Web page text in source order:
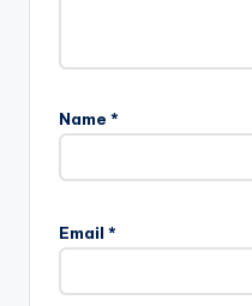
Name *
Email *